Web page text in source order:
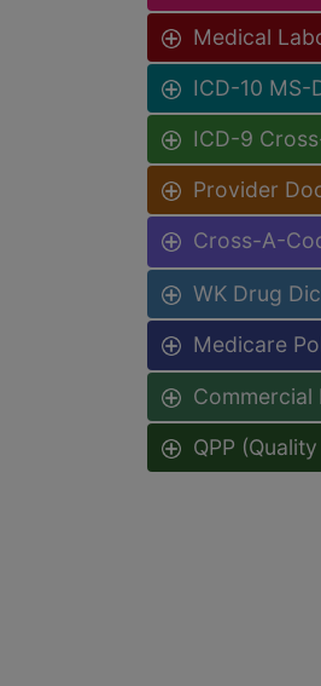
Medical
ICD-10 MS-
ICD-9
Provider
Cross-A-
WK Drug
Medicare
Commercial
QPP